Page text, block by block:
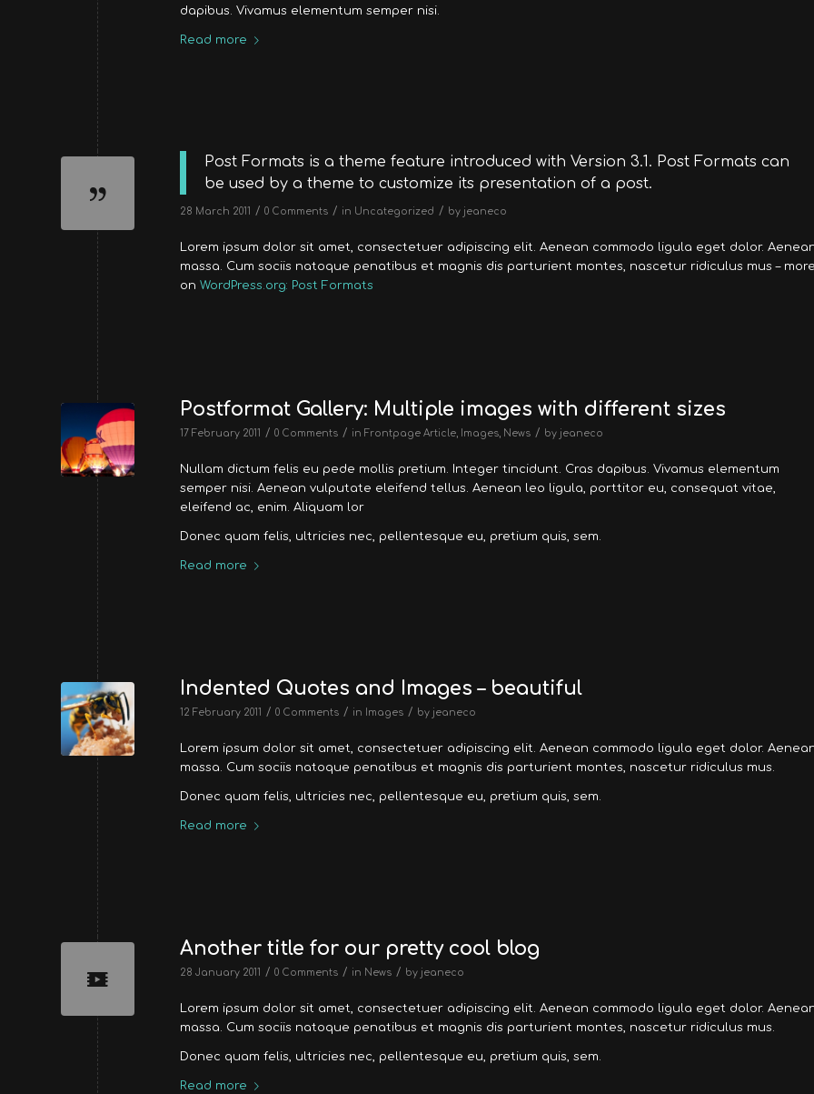
dapibus. Vivamus elementum semper nisi.
Read more
Post Formats is a theme feature introduced with Version 3.1. Post Formats can
be used by a theme to customize its presentation of a post.
28 March 2011 / 0 Comments / in Uncategorized / by jeaneco
Lorem ipsum dolor sit amet, consectetuer adipiscing elit. Aenean commodo ligula eget dolor.
massa. Cum sociis natoque penatibus et magnis dis parturient montes, nascetur ridiculus mus –
on WordPress.org: Post Formats
Postformat Gallery: Multiple images with different sizes
17 February 2011 / 0 Comments / in Frontpage Article Images News / by jeaneco
Nullam dictum felis eu pede mollis pretium. Integer tincidunt. Cras dapibus. Vivamus elementum
semper nisi. Aenean vulputate eleifend tellus. Aenean leo ligula, porttitor eu, consequat vitae,
eleifend ac, enim. Aliquam lor
Donec quam felis, ultricies nec, pellentesque eu, pretium quis, sem.
Read more
Indented Quotes and Images – beautiful
12 February 2011 / 0 Comments / in Images / by jeaneco
Lorem ipsum dolor sit amet, consectetuer adipiscing elit. Aenean commodo ligula eget dolor.
massa. Cum sociis natoque penatibus et magnis dis parturient montes, nascetur ridiculus mus.
Donec quam felis, ultricies nec, pellentesque eu, pretium quis, sem.
Read more
Another title for our pretty cool blog
28 January 2011 / 0 Comments / in News / by jeaneco
Lorem ipsum dolor sit amet, consectetuer adipiscing elit. Aenean commodo ligula eget dolor.
massa. Cum sociis natoque penatibus et magnis dis parturient montes, nascetur ridiculus mus.
Donec quam felis, ultricies nec, pellentesque eu, pretium quis, sem.
Read more